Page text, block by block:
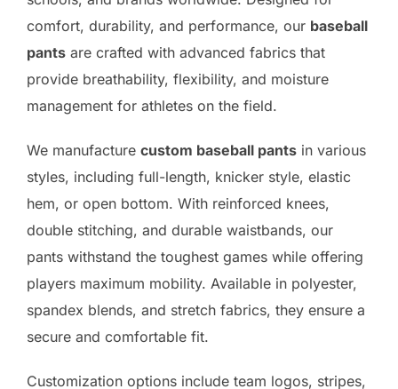
comfort, durability, and performance, our baseball
pants are crafted with advanced fabrics that
provide breathability, flexibility, and moisture
management for athletes on the field.
We manufacture custom baseball pants in various
styles, including full-length, knicker style, elastic
hem, or open bottom. With reinforced knees,
double stitching, and durable waistbands, our
pants withstand the toughest games while offering
players maximum mobility. Available in polyester,
spandex blends, and stretch fabrics, they ensure a
secure and comfortable fit.
Customization options include team logos, stripes,